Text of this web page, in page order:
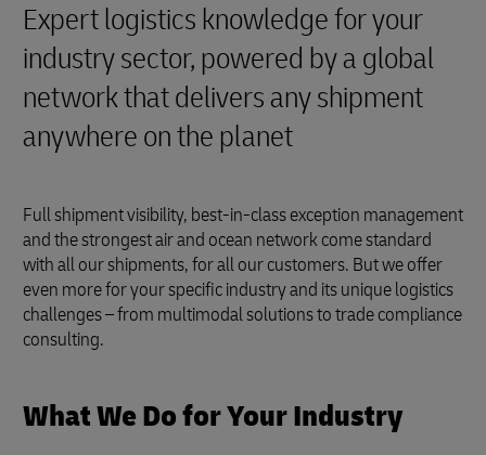
Expert logistics knowledge for your
industry sector, powered by a global
network that delivers any shipment
anywhere on the planet
Full shipment visibility, best-in-class exception management
and the strongest air and ocean network come standard
with all our shipments, for all our customers. But we offer
even more for your specific industry and its unique logistics
challenges – from multimodal solutions to trade compliance
consulting.
What We Do for Your Industry